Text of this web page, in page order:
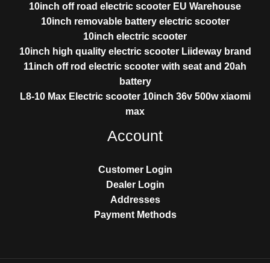
10inch off road electric scooter EU Warehouse
10inch removable battery electric scooter
10inch electric scooter
10inch high quality electric scooter Liideway brand
11inch off rod electric scooter with seat and 20ah
battery
L8-10 Max Electric scooter 10inch 36v 500w xiaomi
max
Account
Customer Login
Dealer Login
Addresses
Payment Methods